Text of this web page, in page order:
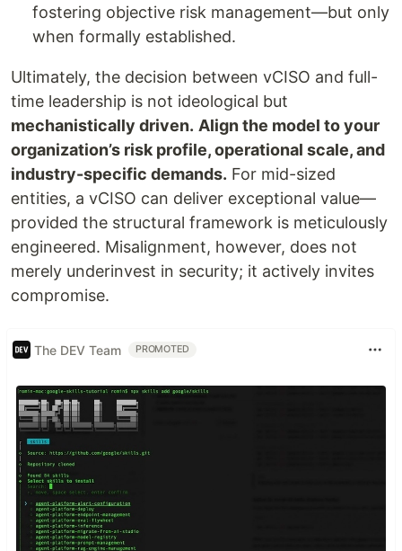
fostering objective risk management—but only
when formally established.
Ultimately, the decision between vCISO and full-
time leadership is not ideological but
mechanistically driven. Align the model to your
organization’s risk profile, operational scale, and
industry-specific demands. For mid-sized
entities, a vCISO can deliver exceptional value—
provided the structural framework is meticulously
engineered. Misalignment, however, does not
merely underinvest in security; it actively invites
compromise.
The DEV Team PROMOTED